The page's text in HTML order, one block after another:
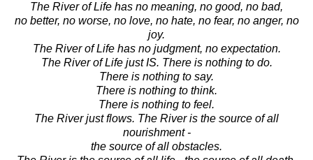
The River of Life has no meaning, no good, no bad,
no better, no worse, no love, no hate, no fear, no anger, no
joy.
The River of Life has no judgment, no expectation.
The River of Life just IS. There is nothing to do.
There is nothing to say.
There is nothing to think.
There is nothing to feel.
The River just flows. The River is the source of all
nourishment -
the source of all obstacles.